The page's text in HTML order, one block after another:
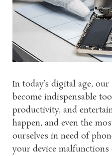
In today’s digital age,
become indispensable
productivity, and
happen, and even the
ourselves in need of
your device malfunctions